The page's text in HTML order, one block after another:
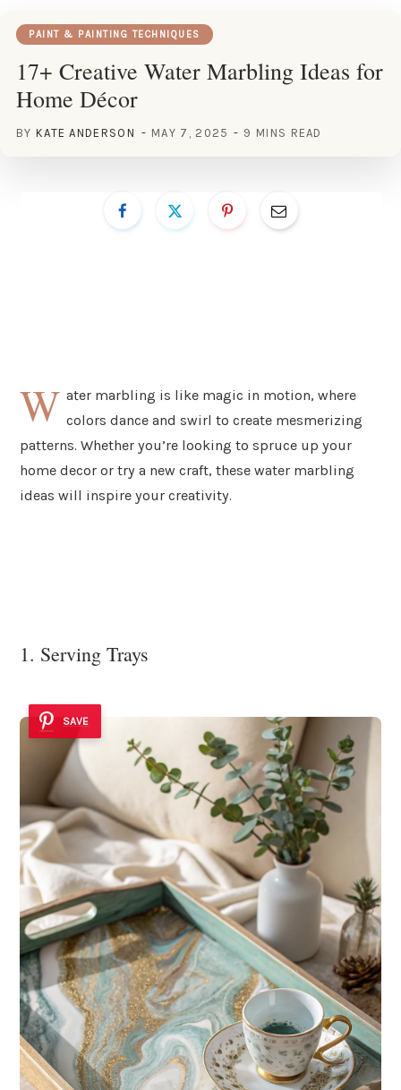
PAINT & PAINTING TECHNIQUES
17+ Creative Water Marbling Ideas for
Home Décor
BY KATE ANDERSON MAY 7, 2025 9 MINS READ
W ater marbling is like magic in motion, where
colors dance and swirl to create mesmerizing
patterns. Whether you’re looking to spruce up your
home decor or try a new craft, these water marbling
ideas will inspire your creativity.
1. Serving Trays
SAVE